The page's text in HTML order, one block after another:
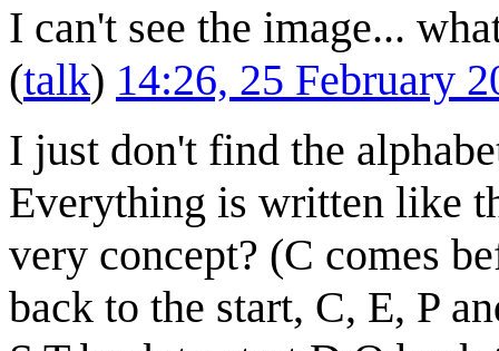
I can't see the image...
(talk) 14:26, 25 February
I just don't find the
Everything is written like
very concept? (C comes
back to the start, C, E, P